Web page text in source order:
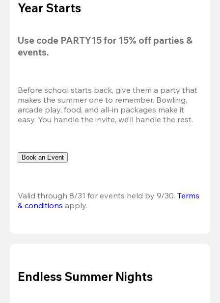
Year Starts
Use code PARTY15 for 15% off parties &
events.
Before school starts back, give them a party that
makes the summer one to remember. Bowling,
arcade play, food, and all-in packages make it
easy. You handle the invite, we’ll handle the rest.
Book an Event
Valid through 8/31 for events held by 9/30. Terms
& conditions apply.
Endless Summer Nights